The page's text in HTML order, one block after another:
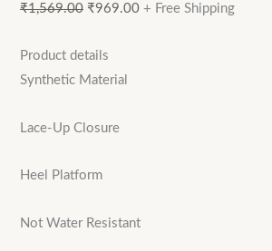
₹1,569.00 ₹969.00 + Free Shipping
Product details
Synthetic Material
Lace-Up Closure
Heel Platform
Not Water Resistant